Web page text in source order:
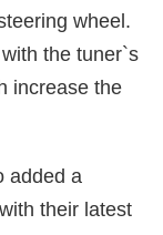
wheel.
the tuner`s
increase the
added a
their latest